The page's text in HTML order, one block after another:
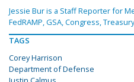
Jessie Bur is a Staff Reporter for
FedRAMP, GSA, Congress,
TAGS
Corey Harrison
Department of Defense